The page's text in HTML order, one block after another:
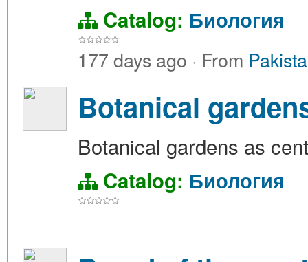
Catalog: Биология
177 days ago · From
Botanical
Botanical gardens as
Catalog: Биология